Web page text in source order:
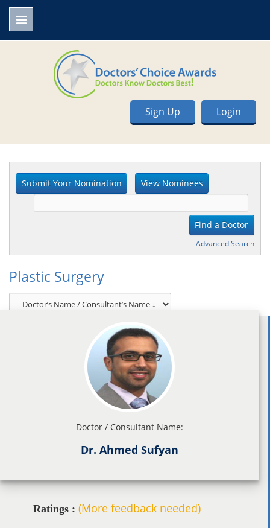
Login
Sign Up
Advanced Search
Plastic Surgery
Doctor / Consultant Name:
Dr. Ahmed Sufyan
Ratings : (More feedback needed)